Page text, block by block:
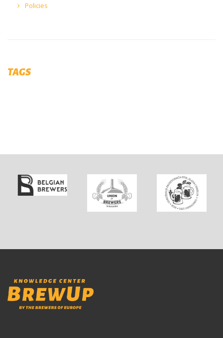
Policies
TAGS